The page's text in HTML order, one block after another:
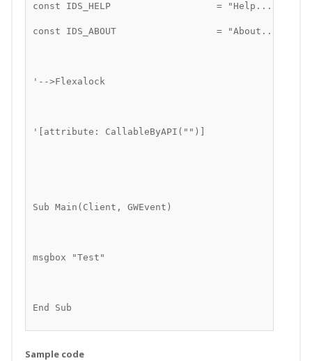
const IDS_HELP                   = "Help..."
const IDS_ABOUT                  = "About..."
'-->Flexalock
'[attribute: CallableByAPI("")]
Sub Main(Client, GWEvent)
msgbox "Test"
End Sub
Sample code